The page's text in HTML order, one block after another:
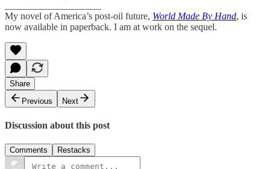
My novel of America’s post-oil future, World Made By Hand, is
now available in paperback. I am at work on the sequel.
Share
Previous
Next
Discussion about this post
Comments Restacks